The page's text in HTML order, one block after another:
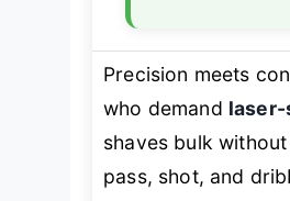
Precision meets
who demand laser-
shaves bulk
pass, shot, and